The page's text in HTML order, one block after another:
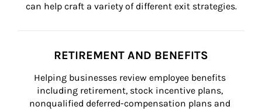
can help craft a variety of different exit strategies.
RETIREMENT AND BENEFITS
Helping businesses review employee benefits
including retirement, stock incentive plans,
nonqualified deferred-compensation plans and